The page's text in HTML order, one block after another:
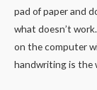
pad of paper and
what doesn’t
on the computer
handwriting is the